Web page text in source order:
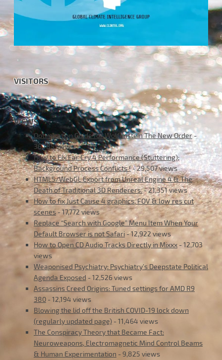
VISITORS
VIEWS
Optimisation Guide for Wolfenstein The New Order-
36,785 views
How to Fix Far Cry 4 Performance (Stuttering);
Background Process Conflicts !- 29,507 views
HTML5/WebGL Export from Unreal Engine 4 & The
Death of Traditional 3D Renderers.- 21,351 views
How to fix Just Cause 4 graphics, FOV & low res cut
scenes - 17,772 views
Replace “Search with Google” Menu Item When Your
Default Browser is not Safari - 12,922 views
How to Open CD Audio Tracks Directly in Mixxx - 12,703
views
Weaponised Psychiatry: Psychiatry’s Deepstate Political
Agenda Exposed - 12,526 views
Assassins Creed Origins: Tuned settings for AMD R9
380 - 12,194 views
Blowing the lid off the British COVID-19 lock down
(regularly updated page) - 11,464 views
The Conspiracy Theory that Became Fact:
Neuroweapons, Electromagnetic Mind Control Beams
& Human Experimentation - 9,825 views